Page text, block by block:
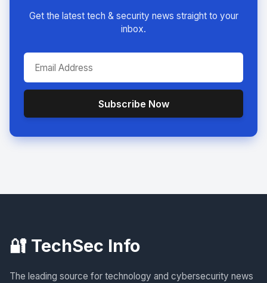
Get the latest tech & security news straight to your
inbox.
Subscribe Now
🔐 TechSec Info
The leading source for technology and cybersecurity news